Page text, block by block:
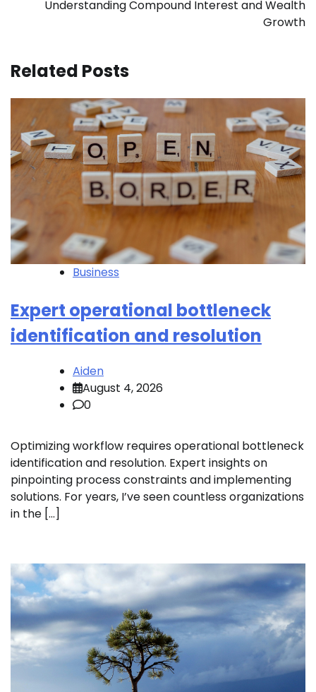
Understanding Compound Interest and Wealth
Growth
Related Posts
Business
Expert operational bottleneck
identification and resolution
Aiden
August 4, 2026
0
Optimizing workflow requires operational bottleneck
identification and resolution. Expert insights on
pinpointing process constraints and implementing
solutions. For years, I’ve seen countless organizations
in the […]